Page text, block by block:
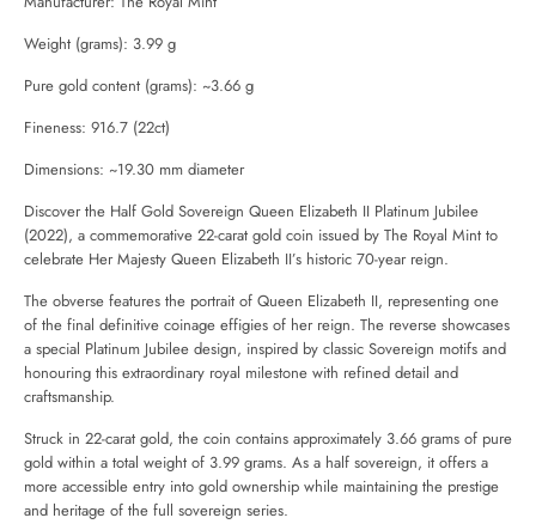
Weight (grams): 3.99 g
Pure gold content (grams): ~3.66 g
Fineness: 916.7 (22ct)
Dimensions: ~19.30 mm diameter
Discover the Half Gold Sovereign Queen Elizabeth II Platinum Jubilee
(2022), a commemorative 22-carat gold coin issued by The Royal Mint to
celebrate Her Majesty Queen Elizabeth II’s historic 70-year reign.
The obverse features the portrait of Queen Elizabeth II, representing one
of the final definitive coinage effigies of her reign. The reverse showcases
a special Platinum Jubilee design, inspired by classic Sovereign motifs and
honouring this extraordinary royal milestone with refined detail and
craftsmanship.
Struck in 22-carat gold, the coin contains approximately 3.66 grams of pure
gold within a total weight of 3.99 grams. As a half sovereign, it offers a
more accessible entry into gold ownership while maintaining the prestige
and heritage of the full sovereign series.